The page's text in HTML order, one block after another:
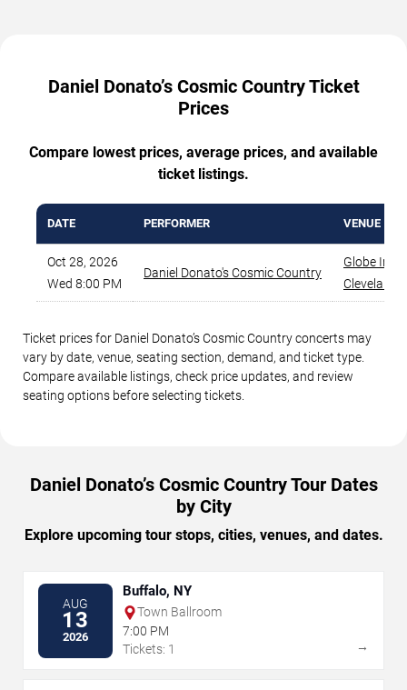
Daniel Donato’s Cosmic Country Ticket
Prices
Compare lowest prices, average prices, and available
ticket listings.
DATE PERFORMER VENUE
Oct 28, 2026
Wed 8:00 PM
Daniel Donato's Cosmic Country
Globe Iron
Cleveland
Ticket prices for Daniel Donato’s Cosmic Country concerts may
vary by date, venue, seating section, demand, and ticket type.
Compare available listings, check price updates, and review
seating options before selecting tickets.
Daniel Donato’s Cosmic Country Tour Dates
by City
Explore upcoming tour stops, cities, venues, and dates.
AUG
13
2026
Buffalo, NY
Town Ballroom
7:00 PM
Tickets: 1
→